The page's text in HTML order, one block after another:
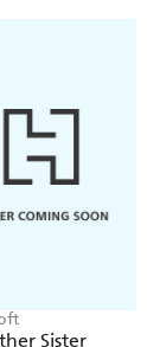
Sister